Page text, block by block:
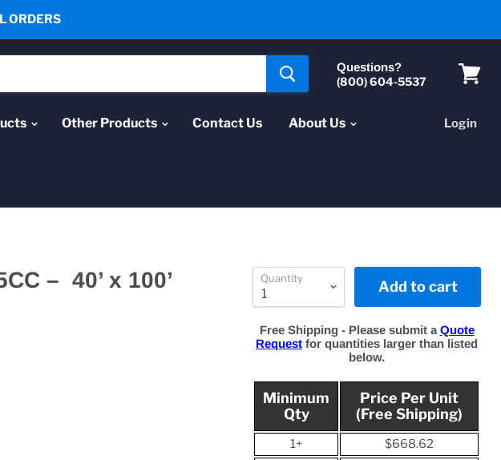
ORDERS
Questions?
(800) 604-5537
Other Products Contact Us About Us Login
– 40’ x 100’
Quantity Add to cart
Free Shipping - Please submit a Quote
Request for quantities larger than listed
below.
Minimum
Qty
Price Per Unit
(Free Shipping)
1+
$668.62